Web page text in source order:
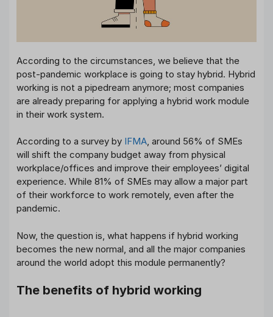
According to the circumstances, we believe that the
post-pandemic workplace is going to stay hybrid. Hybrid
working is not a pipedream anymore; most companies
are already preparing for applying a hybrid work module
in their work system.
According to a survey by IFMA, around 56% of SMEs
will shift the company budget away from physical
workplace/offices and improve their employees’ digital
experience. While 81% of SMEs may allow a major part
of their workforce to work remotely, even after the
pandemic.
Now, the question is, what happens if hybrid working
becomes the new normal, and all the major companies
around the world adopt this module permanently?
The benefits of hybrid working